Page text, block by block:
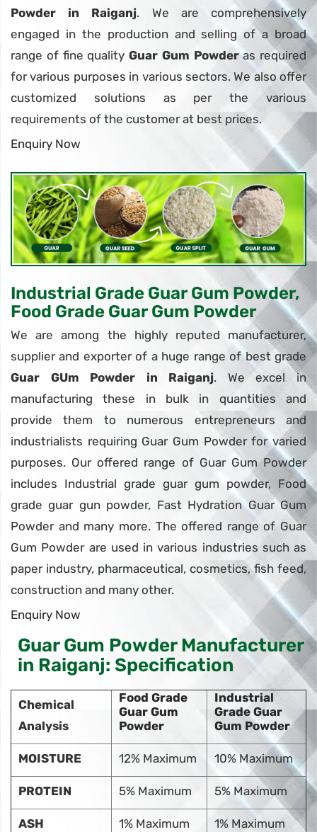
Powder in Raiganj. We are comprehensively
engaged in the production and selling of a broad
range of fine quality Guar Gum Powderas required
for various purposes in various sectors. We also offer
customized solutions as per the various
requirements of the customer at best prices.
Enquiry Now
Industrial Grade Guar Gum Powder,
Food Grade Guar Gum Powder
We are among the highly reputed manufacturer,
supplier and exporter of a huge range of best grade
Guar GUm Powder in Raiganj. We excel in
manufacturing these in bulk in quantities and
provide them to numerous entrepreneurs and
industrialists requiring Guar Gum Powder for varied
purposes. Our offered range of Guar Gum Powder
includes Industrial grade guar gum powder, Food
grade guar gun powder, Fast Hydration Guar Gum
Powder and many more. The offered range of Guar
Gum Powder are used in various industries such as
paper industry, pharmaceutical, cosmetics, fish feed,
construction and many other.
Enquiry Now
Guar Gum Powder Manufacturer
in Raiganj: Specification
Chemical
Analysis
Food Grade
Guar Gum
Powder
Industrial
Grade Guar
Gum Powder
MOISTURE 12% Maximum 10% Maximum
PROTEIN 5% Maximum 5% Maximum
ASH 1% Maximum 1% Maximum